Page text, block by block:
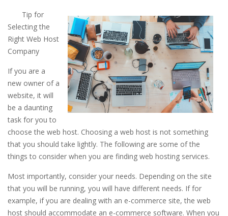
Tip for
Selecting the
Right Web Host
Company
If you are a
new owner of a
website, it will
be a daunting
task for you to
choose the web host. Choosing a web host is not something
that you should take lightly. The following are some of the
things to consider when you are finding web hosting services.
Most importantly, consider your needs. Depending on the site
that you will be running, you will have different needs. If for
example, if you are dealing with an e-commerce site, the web
host should accommodate an e-commerce software. When you